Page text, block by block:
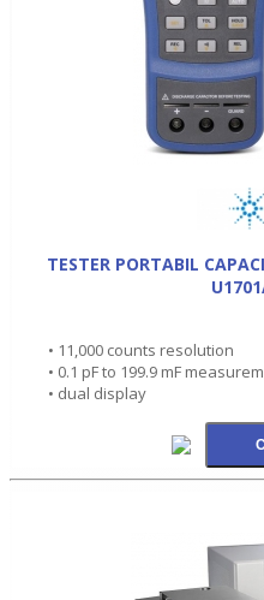
TESTER PORTABIL
• 11,000 counts resolution
• 0.1 pF to 199.9 mF
• dual display